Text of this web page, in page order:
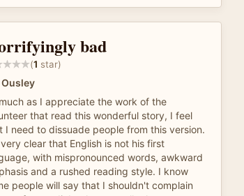
bad
(1 star)
Ousley
as I appreciate the work of the
that read this wonderful story, I feel
I need to dissuade people from this version.
clear that English is not his first
with mispronounced words, awkward
and a rushed reading style. I know
people will say that I shouldn't complain